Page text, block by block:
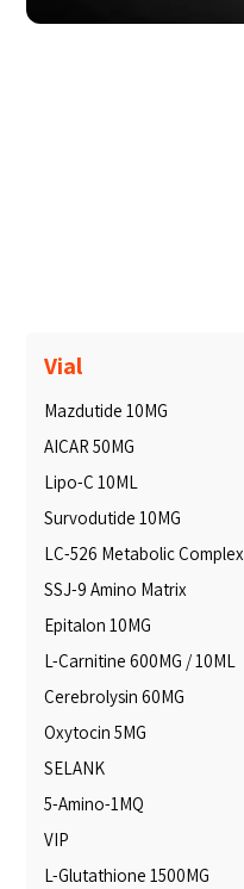
Vial
Mazdutide 10MG
AICAR 50MG
Lipo-C 10ML
Survodutide 10MG
LC-526 Metabolic Complex
SSJ-9 Amino Matrix
Epitalon 10MG
L-Carnitine 600MG / 10ML
Cerebrolysin 60MG
Oxytocin 5MG
SELANK
5-Amino-1MQ
VIP
L-Glutathione 1500MG